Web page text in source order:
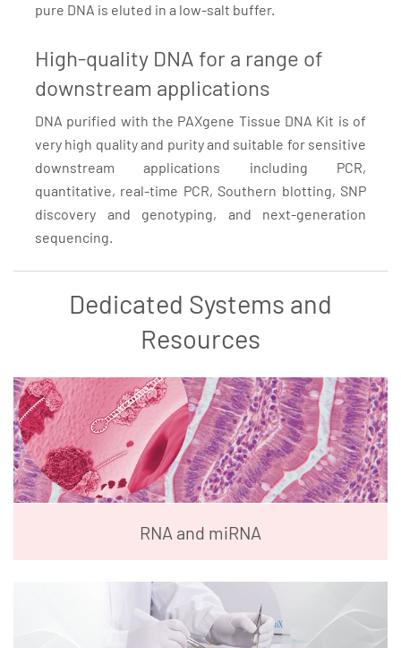
pure DNA is eluted in a low-salt buffer.
High-quality DNA for a range of
downstream applications
DNA purified with the PAXgene Tissue DNA Kit is of
very high quality and purity and suitable for sensitive
downstream applications including PCR,
quantitative, real-time PCR, Southern blotting, SNP
discovery and genotyping, and next-generation
sequencing.
Dedicated Systems and
Resources
RNA and miRNA